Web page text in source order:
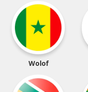
Wolof